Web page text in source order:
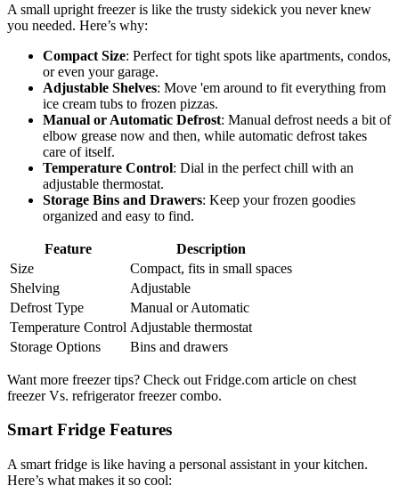
A small upright freezer is like the trusty sidekick you never knew
you needed. Here’s why:
Compact Size: Perfect for tight spots like apartments, condos,
or even your garage.
Adjustable Shelves: Move 'em around to fit everything from
ice cream tubs to frozen pizzas.
Manual or Automatic Defrost: Manual defrost needs a bit of
elbow grease now and then, while automatic defrost takes
care of itself.
Temperature Control: Dial in the perfect chill with an
adjustable thermostat.
Storage Bins and Drawers: Keep your frozen goodies
organized and easy to find.
Feature
Description
Size
Compact, fits in small spaces
Shelving
Adjustable
Defrost Type
Manual or Automatic
Temperature Control Adjustable thermostat
Storage Options
Bins and drawers
Want more freezer tips? Check out Fridge.com article on chest
freezer Vs. refrigerator freezer combo.
Smart Fridge Features
A smart fridge is like having a personal assistant in your kitchen.
Here’s what makes it so cool: